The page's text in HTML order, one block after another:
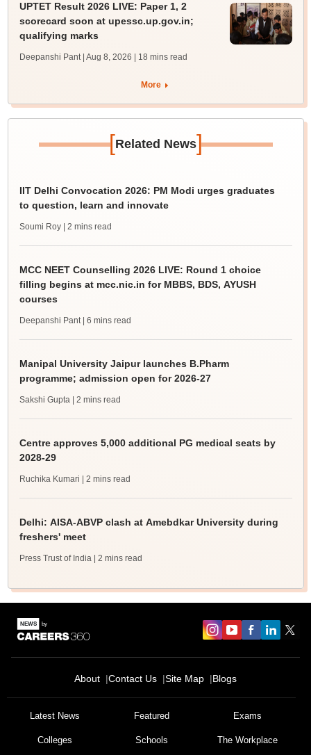
UPTET Result 2026 LIVE: Paper 1, 2
scorecard soon at upessc.up.gov.in;
qualifying marks
Deepanshi Pant | Aug 8, 2026 | 18 mins read
More
[Related News]
IIT Delhi Convocation 2026: PM Modi urges graduates
to question, learn and innovate
Soumi Roy | 2 mins read
MCC NEET Counselling 2026 LIVE: Round 1 choice
filling begins at mcc.nic.in for MBBS, BDS, AYUSH
courses
Deepanshi Pant | 6 mins read
Manipal University Jaipur launches B.Pharm
programme; admission open for 2026-27
Sakshi Gupta | 2 mins read
Centre approves 5,000 additional PG medical seats by
2028-29
Ruchika Kumari | 2 mins read
Delhi: AISA-ABVP clash at Amebdkar University during
freshers' meet
Press Trust of India | 2 mins read
About Contact Us Site Map Blogs
Latest News Featured Exams
Colleges Schools The Workplace